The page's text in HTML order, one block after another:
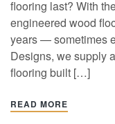
flooring last? With
engineered wood
years — sometimes
Designs, we supply
flooring built […]
READ MORE